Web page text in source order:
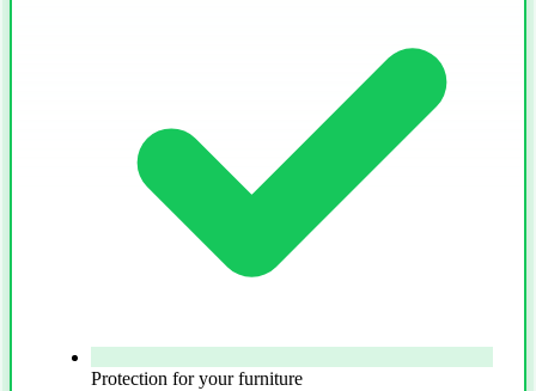
Protection for your furniture